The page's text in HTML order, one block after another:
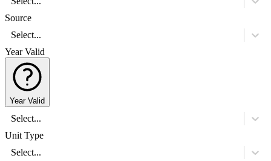
Source
Select...
Year Valid
Year Valid
Select...
Unit Type
Select...